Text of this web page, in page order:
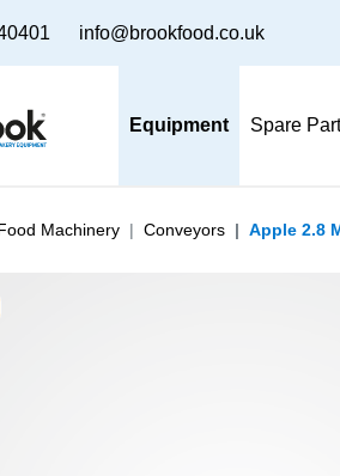
info@brookfood.co.uk
Equipment Spare
Machinery Conveyors Apple 2.8